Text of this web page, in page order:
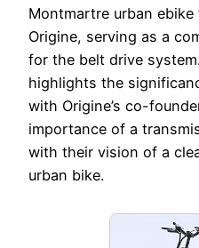
Montmartre urban
Origine, serving as a
for the belt drive
highlights the
with Origine’s co-
importance of a
with their vision of a
urban bike.